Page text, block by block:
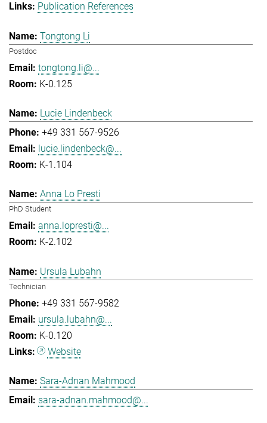
Publication References
Tongtong Li
Postdoc
tongtong.li@...
K-0.125
Lucie Lindenbeck
+49 331 567-9526
lucie.lindenbeck@...
K-1.104
Anna Lo Presti
PhD Student
anna.lopresti@...
K-2.102
Ursula Lubahn
Technician
+49 331 567-9582
ursula.lubahn@...
K-0.120
Website
Sara-Adnan Mahmood
sara-adnan.mahmood@...